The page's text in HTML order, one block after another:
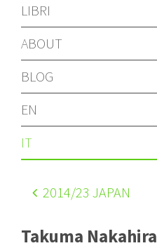
LIBRI
ABOUT
BLOG
EN
IT
2014/23 JAPAN
Takuma Nakahira